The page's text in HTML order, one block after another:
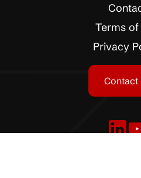
Terms of
Privacy
Contact